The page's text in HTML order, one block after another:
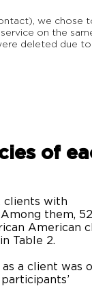
we chose
on the
deleted due
of
clients with
them,
American
Table 2.
a client was